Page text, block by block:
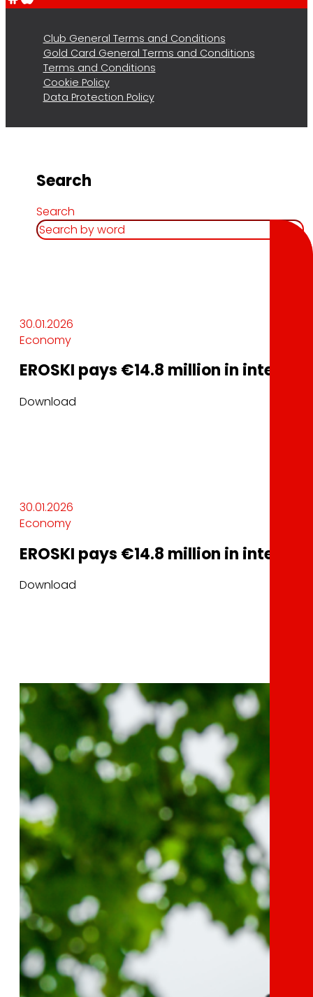
Club General Terms and Conditions
Gold Card General Terms and Conditions
Terms and Conditions
Cookie Policy
Data Protection Policy
Search
Search
30.01.2026
Economy
EROSKI pays €14.8 million in
Download
30.01.2026
Economy
EROSKI pays €14.8 million in
Download